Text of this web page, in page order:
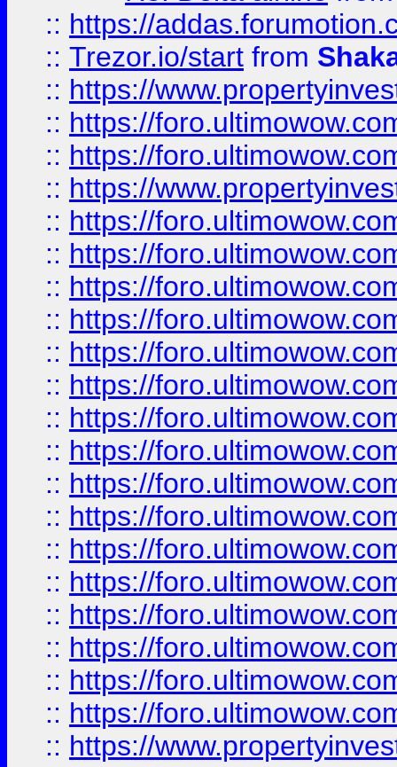
:: https://
:: Trezor.io/start from
:: https://
:: https://
:: https://
:: https://
:: https://
:: https://
:: https://
:: https://
:: https://
:: https://
:: https://
:: https://
:: https://
:: https://
:: https://
:: https://
:: https://
:: https://
:: https://
:: https://
:: https://